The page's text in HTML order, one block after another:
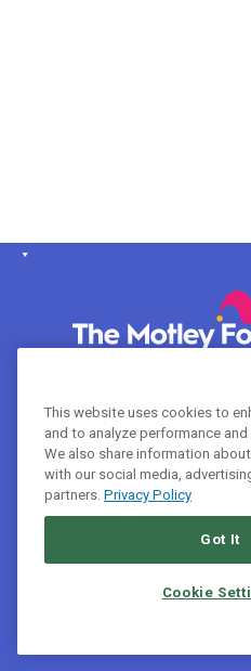
Halifax, Nova Scotia B3J
Terms Of Service
This website uses cookies to
and to analyze performance
We also share information
with our social media,
partners. Privacy Policy
Got It
Cookie